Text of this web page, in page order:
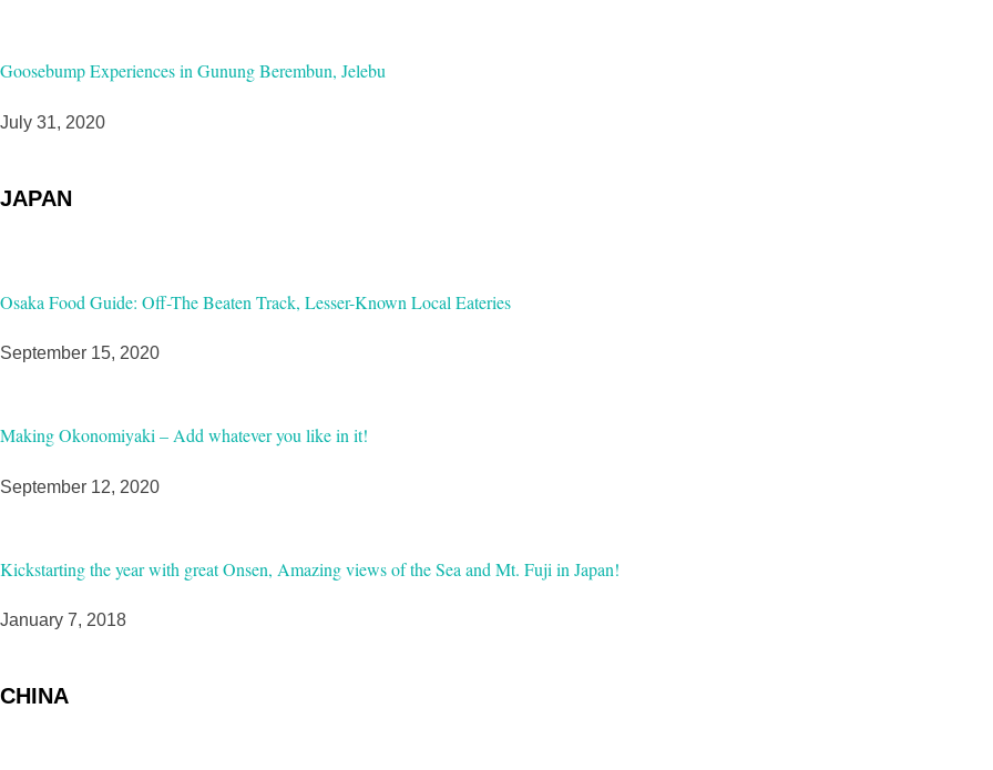
Goosebump Experiences in Gunung Berembun, Jelebu
July 31, 2020
JAPAN
Osaka Food Guide: Off-The Beaten Track, Lesser-Known Local Eateries
September 15, 2020
Making Okonomiyaki – Add whatever you like in it!
September 12, 2020
Kickstarting the year with great Onsen, Amazing views of the Sea and Mt. Fuji in Japan!
January 7, 2018
CHINA